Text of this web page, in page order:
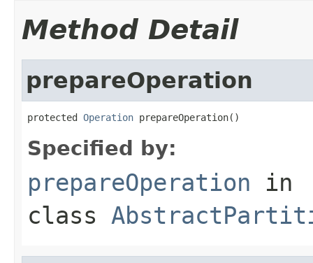
Method Detail
prepareOperation
protected Operation prepareOperation()
Specified by:
prepareOperation in
class